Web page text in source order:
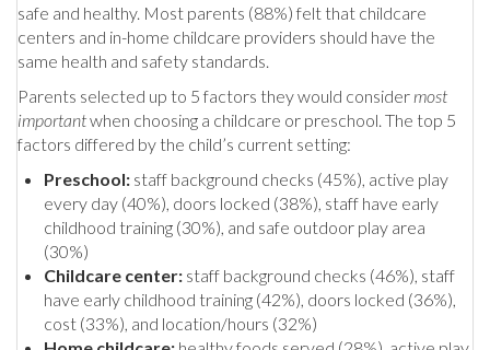
safe and healthy. Most parents (88%) felt that childcare
centers and in-home childcare providers should have the
same health and safety standards.
Parents selected up to 5 factors they would consider most
importantwhen choosing a childcare or preschool. The top 5
factors differed by the child’s current setting:
Preschool: staff background checks (45%), active play
every day (40%), doors locked (38%), staff have early
childhood training (30%), and safe outdoor play area
(30%)
Childcare center: staff background checks (46%), staff
have early childhood training (42%), doors locked (36%),
cost (33%), and location/hours (32%)